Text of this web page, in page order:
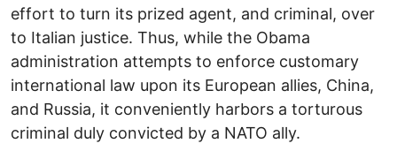
effort to turn its prized agent, and criminal, over
to Italian justice. Thus, while the Obama
administration attempts to enforce customary
international law upon its European allies, China,
and Russia, it conveniently harbors a torturous
criminal duly convicted by a NATO ally.